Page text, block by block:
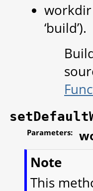
‘build’).
Parameters:
Note
This